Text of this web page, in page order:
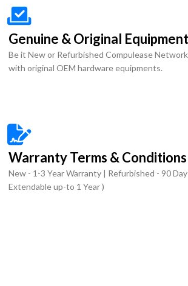
Genuine & Original
Be it New or Refurbished Compulease
with original OEM hardware equipments.
Warranty Terms & Conditions
New - 1-3 Year Warranty | Refurbished - 90
Extendable up-to 1 Year )